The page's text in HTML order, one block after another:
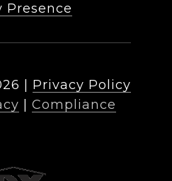
Presence
Privacy Policy
Compliance